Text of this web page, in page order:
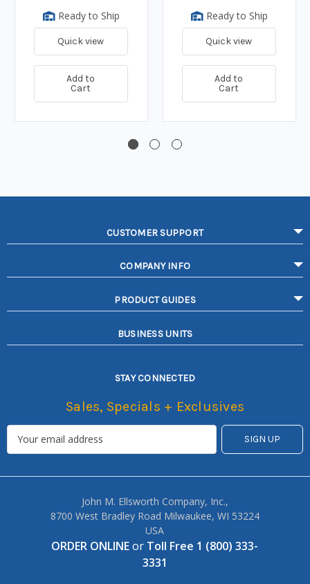
Ready to Ship
Quick view
Add to
Cart
Ready to Ship
Quick view
Add to
Cart
CUSTOMER SUPPORT
COMPANY INFO
PRODUCT GUIDES
BUSINESS UNITS
STAY CONNECTED
Sales, Specials + Exclusives
John M. Ellsworth Company, Inc.,
8700 West Bradley Road Milwaukee, WI 53224
USA
ORDER ONLINEor Toll Free 1 (800) 333-
3331